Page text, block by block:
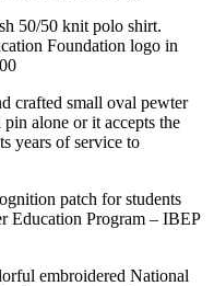
50/50 knit polo shirt.
Foundation logo in
crafted small oval pewter
alone or it accepts the
years of service to
patch for students
Education Program – IBEP
embroidered National